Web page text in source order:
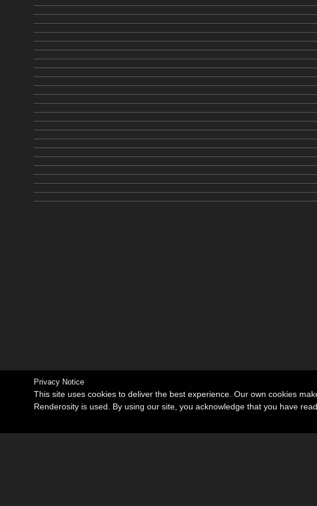
Privacy Notice
This site uses cookies to deliver the best experience. Our own cookies
Renderosity is used. By using our site, you acknowledge that you have